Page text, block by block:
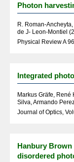
Photon
R. Roman-
de J- Leon-Montiel
Physical Review A
Integrated
Markus Gräfe,
Silva, Armando
Journal of Optics,
Hanbury
disordered